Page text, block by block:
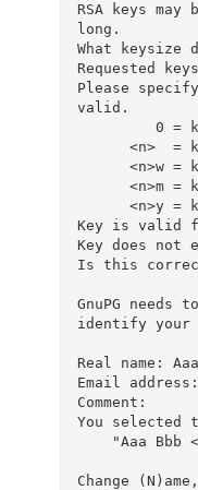
RSA keys may
long.
What keysize
Requested
Please
valid.
Key is valid
Key does
Is this
GnuPG
identify your
Real name:
Email
Comment:
You selected
Change